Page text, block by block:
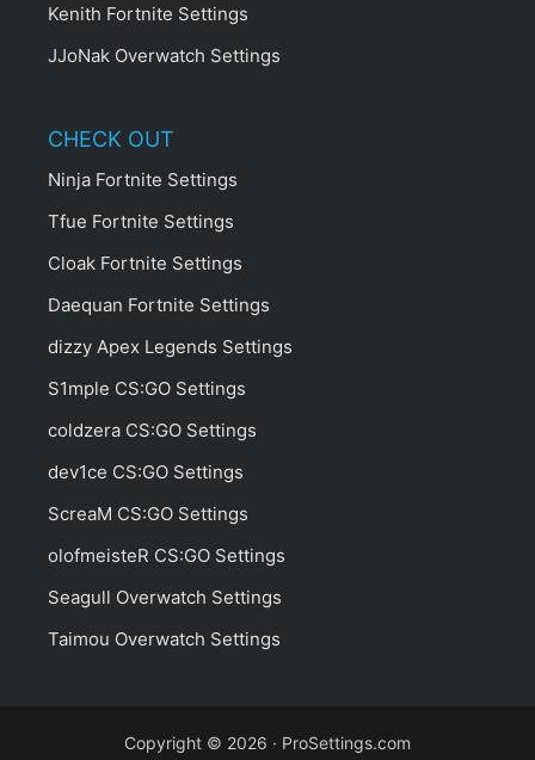
Kenith Fortnite Settings
JJoNak Overwatch Settings
CHECK OUT
Ninja Fortnite Settings
Tfue Fortnite Settings
Cloak Fortnite Settings
Daequan Fortnite Settings
dizzy Apex Legends Settings
S1mple CS:GO Settings
coldzera CS:GO Settings
dev1ce CS:GO Settings
ScreaM CS:GO Settings
olofmeisteR CS:GO Settings
Seagull Overwatch Settings
Taimou Overwatch Settings
Copyright © 2026 · ProSettings.com